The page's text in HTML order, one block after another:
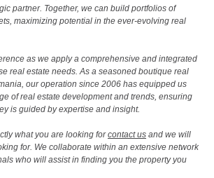
partner. Together, we can build portfolios of
maximizing potential in the ever-evolving real
as we apply a comprehensive and integrated
real estate needs. As a seasoned boutique real
our operation since 2006 has equipped us
of real estate development and trends, ensuring
is guided by expertise and insight.
what you are looking forcontact us and we will
for. We collaborate within an extensive network
who will assist in finding you the property you